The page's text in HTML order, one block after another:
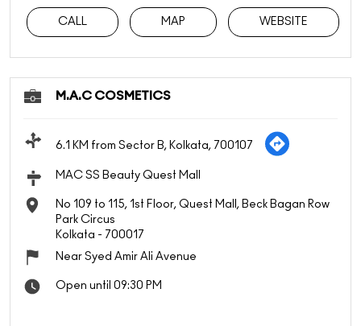
CALL MAP WEBSITE
M.A.C COSMETICS
6.1 KM from Sector B, Kolkata, 700107
MAC SS Beauty Quest Mall
No 109 to 115, 1st Floor, Quest Mall, Beck Bagan Row
Park Circus
Kolkata - 700017
Near Syed Amir Ali Avenue
Open until 09:30 PM